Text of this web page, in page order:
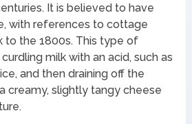
It is believed to have
with references to cottage
to the 1800s. This type of
milk with an acid, such as
and then draining off the
creamy, slightly tangy cheese